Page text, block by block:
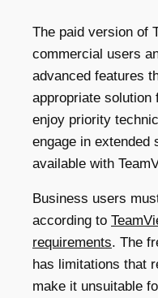
The paid version of
commercial users
advanced features
appropriate solution
enjoy priority
engage in extended
available with
Business users
according to
requirements. The
has limitations that
make it unsuitable